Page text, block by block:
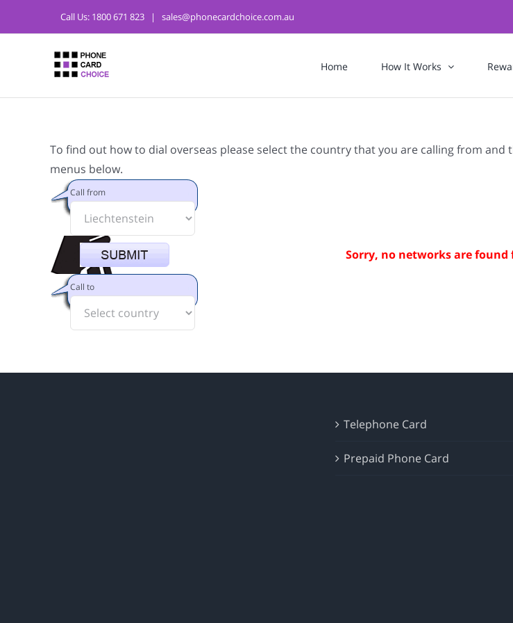
Call Us: 1800 671 823 | sales@phonecardchoice.com.au
Home How It Works
To find out how to dial overseas please select the country that you are calling from
menus below.
Call from
Call to
Sorry, no networks are
Telephone Card
Prepaid Phone Card